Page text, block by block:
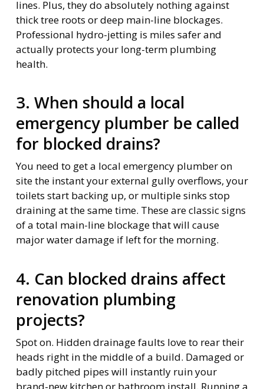
lines. Plus, they do absolutely nothing against
thick tree roots or deep main-line blockages.
Professional hydro-jetting is miles safer and
actually protects your long-term plumbing
health.
3. When should a local
emergency plumber be called
for blocked drains?
You need to get a local emergency plumber on
site the instant your external gully overflows, your
toilets start backing up, or multiple sinks stop
draining at the same time. These are classic signs
of a total main-line blockage that will cause
major water damage if left for the morning.
4. Can blocked drains affect
renovation plumbing
projects?
Spot on. Hidden drainage faults love to rear their
heads right in the middle of a build. Damaged or
badly pitched pipes will instantly ruin your
brand-new kitchen or bathroom install. Running a